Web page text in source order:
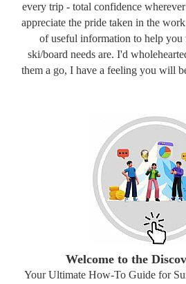
every trip - total confidence
appreciate the pride taken in the
of useful information to help
ski/board needs are. I'd
them a go, I have a feeling you will
Welcome to the
Your Ultimate How-To Guide for